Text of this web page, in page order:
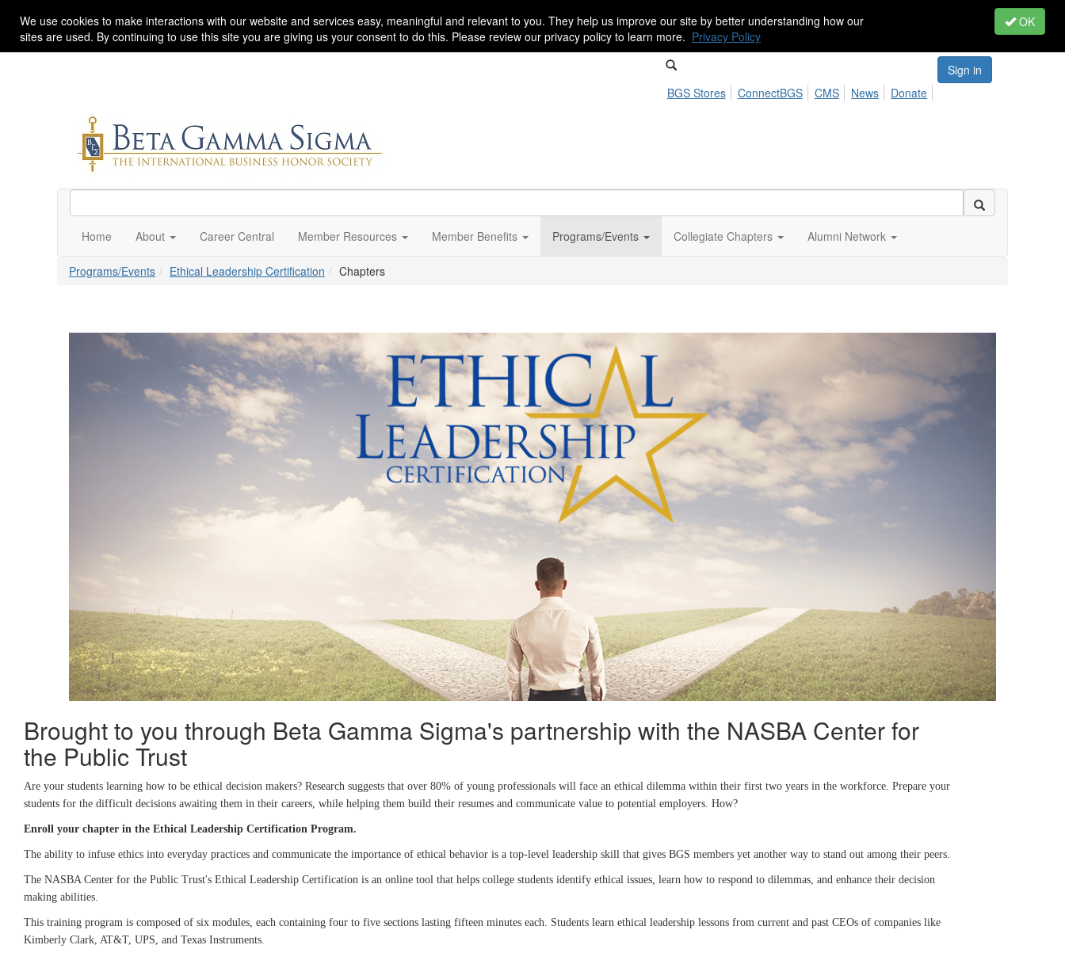
We use cookies to make interactions with our website and services easy, meaningful and relevant to you. They help us improve our site by better understanding how our
sites are used. By continuing to use this site you are giving us your consent to do this. Please review our privacy policy to learn more. Privacy Policy
OK
Sign in
BGS Stores
ConnectBGS CMS News Donate
Home About Career Central Member Resources Member Benefits Programs/Events Collegiate Chapters Alumni Network
Programs/Events Ethical Leadership Certification Chapters
Brought to you through Beta Gamma Sigma's partnership with the NASBA Center for
the Public Trust
Are your students learning how to be ethical decision makers? Research suggests that over 80% of young professionals will face an ethical dilemma within their first two years in the workforce. Prepare your
students for the difficult decisions awaiting them in their careers, while helping them build their resumes and communicate value to potential employers. How?
Enroll your chapter in the Ethical Leadership Certification Program.
The ability to infuse ethics into everyday practices and communicate the importance of ethical behavior is a top-level leadership skill that gives BGS members yet another way to stand out among their peers.
The NASBA Center for the Public Trust's Ethical Leadership Certification is an online tool that helps college students identify ethical issues, learn how to respond to dilemmas, and enhance their decision
making abilities.
This training program is composed of six modules, each containing four to five sections lasting fifteen minutes each. Students learn ethical leadership lessons from current and past CEOs of companies like
Kimberly Clark, AT&T, UPS, and Texas Instruments.